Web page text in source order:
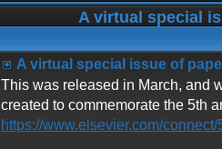
A virtual special
A virtual special issue of
This was released in March, and
created to commemorate the 5th
https://www.elsevier.com/